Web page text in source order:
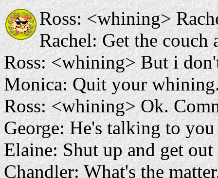
Ross: <whining>
Rachel: Get the
Ross: <whining> But i
Monica: Quit your
Ross: <whining> Ok.
George: He's talking to
Elaine: Shut up and get out
Chandler: What's the